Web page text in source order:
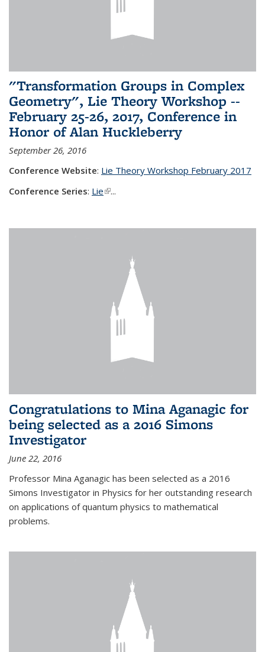
"Transformation Groups in Complex
Geometry", Lie Theory Workshop --
February 25-26, 2017, Conference in
Honor of Alan Huckleberry
September 26, 2016
Conference Website: Lie Theory Workshop February 2017
Conference Series: Lie(link is external)
...
Congratulations to Mina Aganagic for
being selected as a 2016 Simons
Investigator
June 22, 2016
Professor Mina Aganagic has been selected as a 2016
Simons Investigator in Physics for her outstanding research
on applications of quantum physics to mathematical
problems.